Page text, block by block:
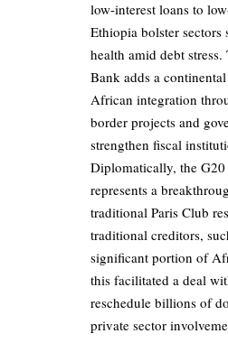
low-interest loans to
Ethiopia bolster sectors
health amid debt
Bank adds a
African integration
border projects and
strengthen fiscal
Diplomatically, the
represents a
traditional Paris Club
traditional creditors,
significant portion of
this facilitated a deal
reschedule billions of
private sector